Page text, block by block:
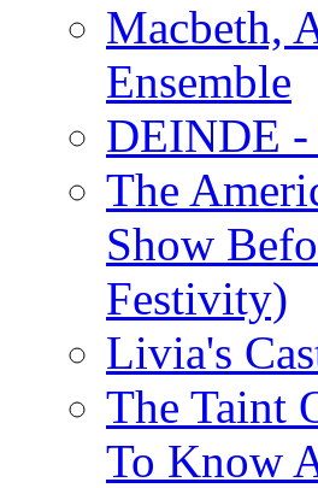
Macbeth,
Ensemble
DEINDE -
The
Show
Festivity)
Livia's
The Taint
To Know